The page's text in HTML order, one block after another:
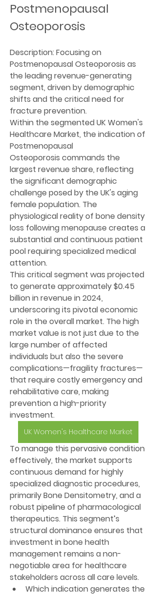
Postmenopausal
Osteoporosis
Description: Focusing on
Postmenopausal Osteoporosis as
the leading revenue-generating
segment, driven by demographic
shifts and the critical need for
fracture prevention.
Within the segmented UK Women's
Postmenopausal
Osteoporosis commands the
largest revenue share, reflecting
the significant demographic
challenge posed by the UK's aging
female population. The
physiological reality of bone density
loss following menopause creates a
substantial and continuous patient
pool requiring specialized medical
attention.
This critical segment was projected
to generate approximately $0.45
billion in revenue in 2024,
underscoring its pivotal economic
role in the overall market. The high
market value is not just due to the
large number of affected
individuals but also the severe
complications—fragility fractures—
that require costly emergency and
rehabilitative care, making
prevention a high-priority
investment.
UK Women's Healthcare Market
To manage this pervasive condition
effectively, the market supports
continuous demand for highly
specialized diagnostic procedures,
primarily Bone Densitometry, and a
robust pipeline of pharmacological
therapeutics. This segment’s
structural dominance ensures that
investment in bone health
management remains a non-
negotiable area for healthcare
stakeholders across all care levels.
Which indication generates the